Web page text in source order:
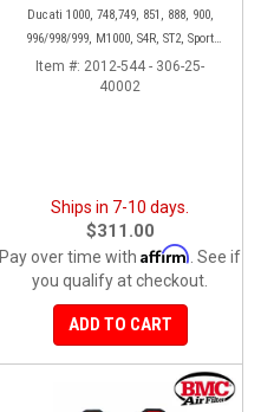
Ducati 1000, 748,749, 851, 888, 900,
996/998/999, M1000, S4R, ST2, Sport
1000
Item #: 2012-544 - 306-25-
40002
Ships in 7-10 days.
$311.00
Pay over time with Affirm . See if
you qualify at checkout.
ADD TO CART